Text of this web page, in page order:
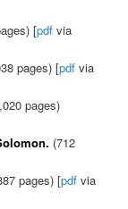
[pdfvia
pages) [pdfvia
pages)
(712
pages) [pdfvia